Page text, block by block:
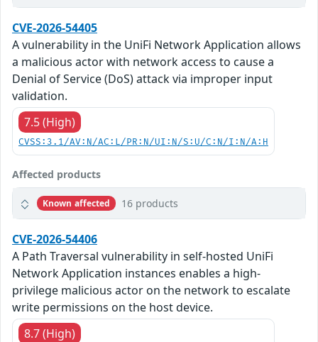
CVE-2026-54405
A vulnerability in the UniFi Network Application allows
a malicious actor with network access to cause a
Denial of Service (DoS) attack via improper input
validation.
7.5 (High)
CVSS:3.1/AV:N/AC:L/PR:N/UI:N/S:U/C:N/I:N/A:H
Affected products
Known affected 16 products
CVE-2026-54406
A Path Traversal vulnerability in self-hosted UniFi
Network Application instances enables a high-
privilege malicious actor on the network to escalate
write permissions on the host device.
8.7 (High)